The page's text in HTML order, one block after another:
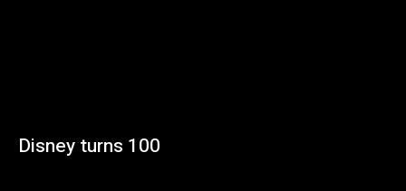
Disney turns 100